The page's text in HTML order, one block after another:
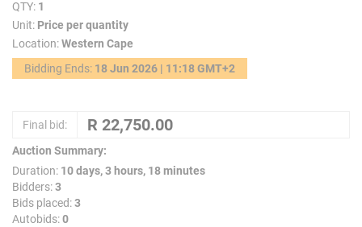
QTY: 1
Unit: Price per quantity
Location:Western Cape
Bidding Ends: 18 Jun 2026 | 11:18 GMT+2
Final bid:
Auction Summary:
Duration: 10 days, 3 hours, 18 minutes
Bidders:3
Bids placed:3
Autobids:0